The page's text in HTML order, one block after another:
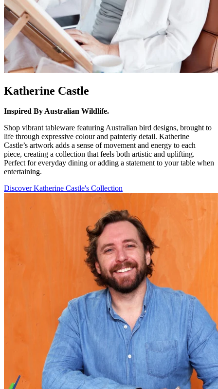
Katherine Castle
Inspired By Australian Wildlife.
Shop vibrant tableware featuring Australian bird designs, brought to
life through expressive colour and painterly detail. Katherine
Castle’s artwork adds a sense of movement and energy to each
piece, creating a collection that feels both artistic and uplifting.
Perfect for everyday dining or adding a statement to your table when
entertaining.
Discover Katherine Castle's Collection